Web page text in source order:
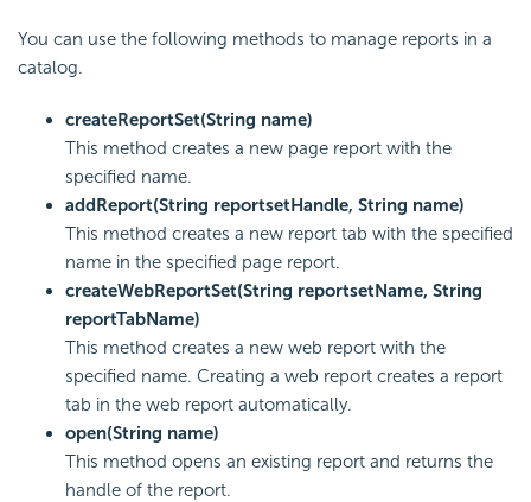
You can use the following methods to manage reports in a
catalog.
createReportSet(String name)
This method creates a new page report with the
specified name.
addReport(String reportsetHandle, String name)
This method creates a new report tab with the specified
name in the specified page report.
createWebReportSet(String reportsetName, String
reportTabName)
This method creates a new web report with the
specified name. Creating a web report creates a report
tab in the web report automatically.
open(String name)
This method opens an existing report and returns the
handle of the report.